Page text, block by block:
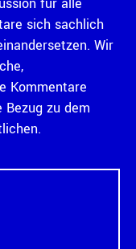
sich sachlich
Wir
Kommentare
Bezug zu dem